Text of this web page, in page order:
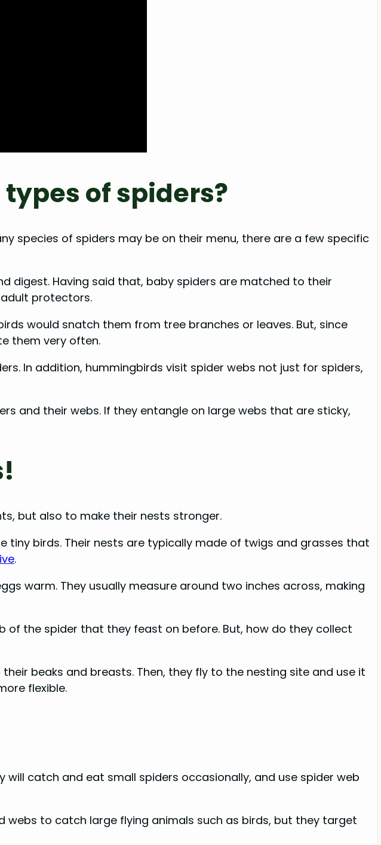
of spiders?
species of spiders may be on their menu, there are a few specific
digest. Having said that, baby spiders are matched to their
protectors.
would snatch them from tree branches or leaves. But, since
them very often.
In addition, hummingbirds visit spider webs not just for spiders,
and their webs. If they entangle on large webs that are sticky,
but also to make their nests stronger.
birds. Their nests are typically made of twigs and grasses that
.
warm. They usually measure around two inches across, making
of the spider that they feast on before. But, how do they collect
beaks and breasts. Then, they fly to the nesting site and use it
flexible.
will catch and eat small spiders occasionally, and use spider web
webs to catch large flying animals such as birds, but they target